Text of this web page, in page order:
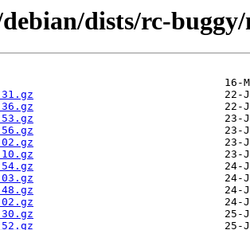
dists/rc-